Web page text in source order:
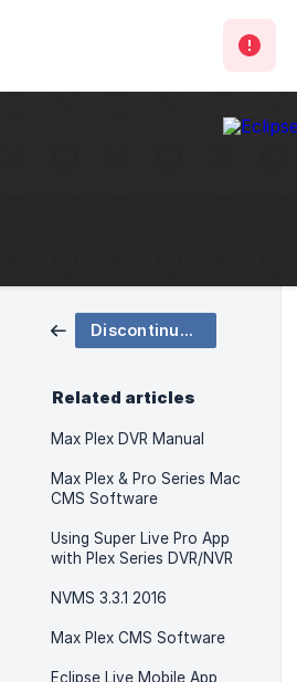
Discontinued Products
Related articles
Max Plex DVR Manual
Max Plex & Pro Series Mac
CMS Software
Using Super Live Pro App
with Plex Series DVR/NVR
NVMS 3.3.1 2016
Max Plex CMS Software
Eclipse Live Mobile App